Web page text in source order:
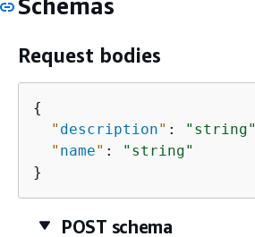
Request bodies
{
" description" : "string"
" name" :
"string"
}
POST schema